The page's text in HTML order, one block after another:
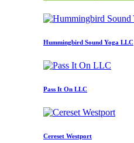
Hummingbird Sound Yoga LLC
Pass It On LLC
Cereset Westport